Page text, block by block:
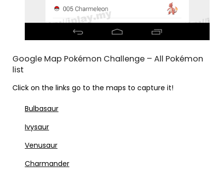
Google Map Pokémon Challenge – All Pokémon
list
Click on the links go to the maps to capture it!
Bulbasaur
Ivysaur
Venusaur
Charmander